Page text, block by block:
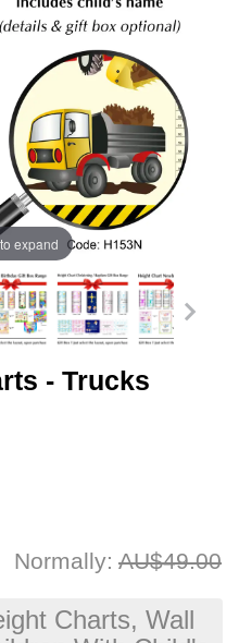
expand
- Trucks
Normally: AU$49.00
Charts, Wall